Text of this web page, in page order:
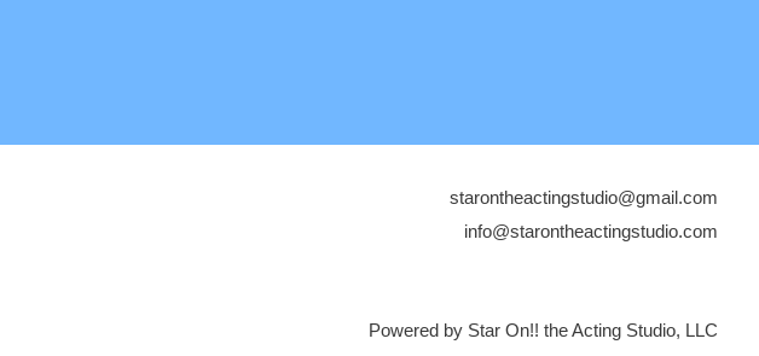
starontheactingstudio@gmail.com
info@starontheactingstudio.com
Powered by Star On!! the Acting Studio, LLC